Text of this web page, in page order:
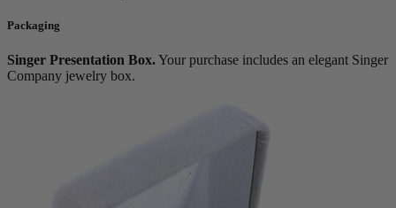
Packaging
Singer Presentation Box.Your purchase includes an elegant Singer
Company jewelry box.